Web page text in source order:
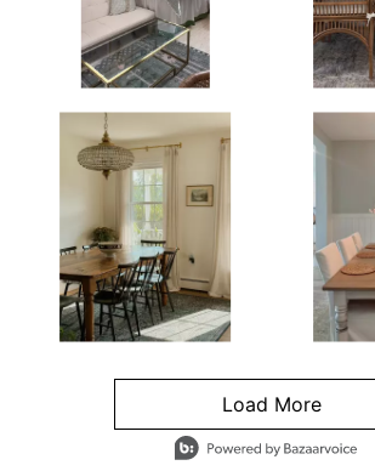
Load More
- Media Gallery
4 of 1295 total items loaded in Media Gallery